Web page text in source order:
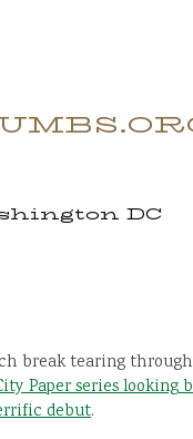
DC
break tearing
Paper series looking
debut.